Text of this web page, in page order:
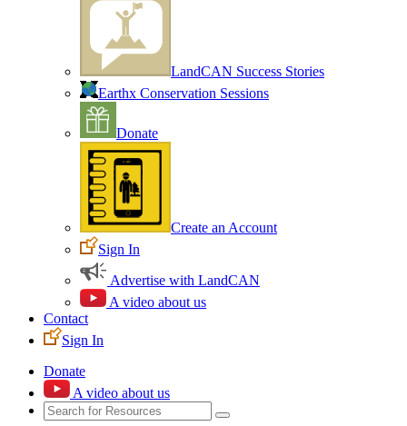
LandCAN Success Stories
Earthx Conservation Sessions
Donate
Create an Account
Sign In
Advertise with LandCAN
A video about us
Contact
Sign In
Donate
A video about us